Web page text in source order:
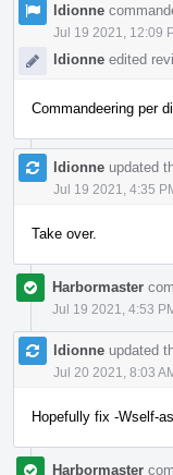
ldionne
Jul 19 2021, 12:09
ldionne edited
Commandeering per
ldionne updated
Jul 19 2021, 4:35
Take over.
Harbormaster
Jul 19 2021, 4:53
ldionne updated
Jul 20 2021, 8:03
Hopefully fix -Wself-
Harbormaster